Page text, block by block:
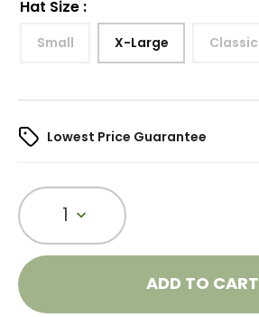
Hat Size :
Small X-Large Classic
Lowest Price Guarantee
1
ADD TO CART